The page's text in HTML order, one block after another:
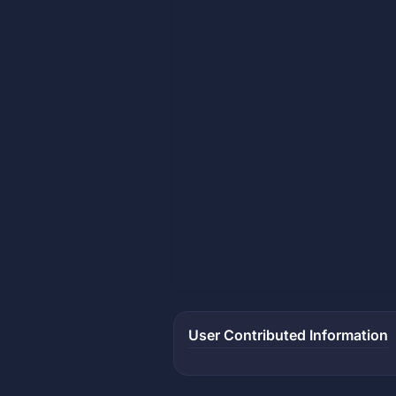
User Contributed Information